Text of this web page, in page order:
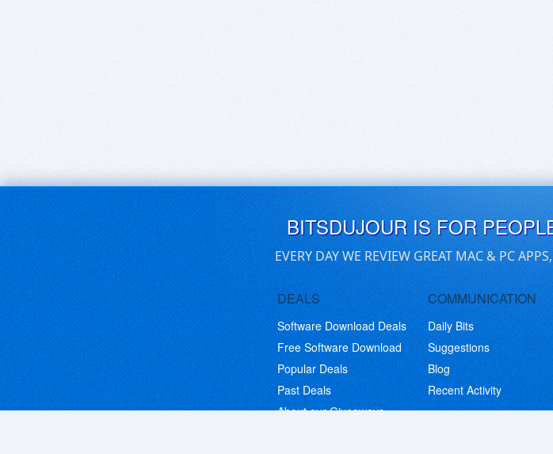
BITSDUJOUR IS FOR
EVERY DAY WE REVIEW GREAT MAC & PC
DEALS
Software Download Deals
Free Software Download
Popular Deals
Past Deals
About our Giveaways
COMMUNICATION
Daily Bits
Suggestions
Blog
Recent Activity